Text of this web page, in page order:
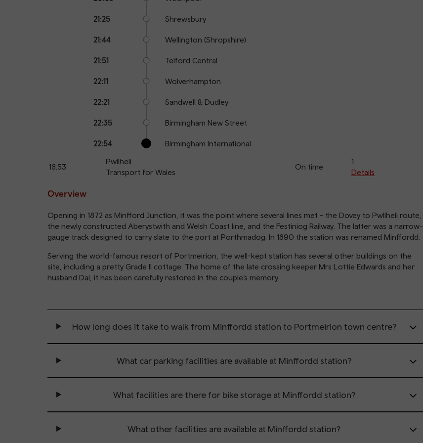
21:25 Shrewsbury
21:44 Wellington (Shropshire)
21:51 Telford Central
22:11 Wolverhampton
22:21 Sandwell & Dudley
22:35 Birmingham New Street
22:54 Birmingham International
18:53
Pwllheli
Transport for Wales
On time
1
Details
Overview
Opening in 1872 as Minfford Junction, it was the point where several lines met - the Dovey to Pwllheli route,
the newly constructed Aberystwith and Welsh Coast line, and the Festiniog Railway. The latter was a narrow-
gauge track designed to carry slate to the port at Porthmadog. In 1890 the station was renamed Minffordd.
Serving the world-famous resort of Portmeirion, the well-kept station has several other buildings on the
site, including a pretty Grade II cottage. The home of the late crossing keeper Mrs Lottie Edwards and her
husband Dai, it has been carefully restored in the couple’s memory.
How long does it take to walk from Minffordd station to Portmeirion town centre?
What car parking facilities are available at Minffordd station?
What facilities are there for bike storage at Minffordd station?
What other facilities are available at Minffordd station?